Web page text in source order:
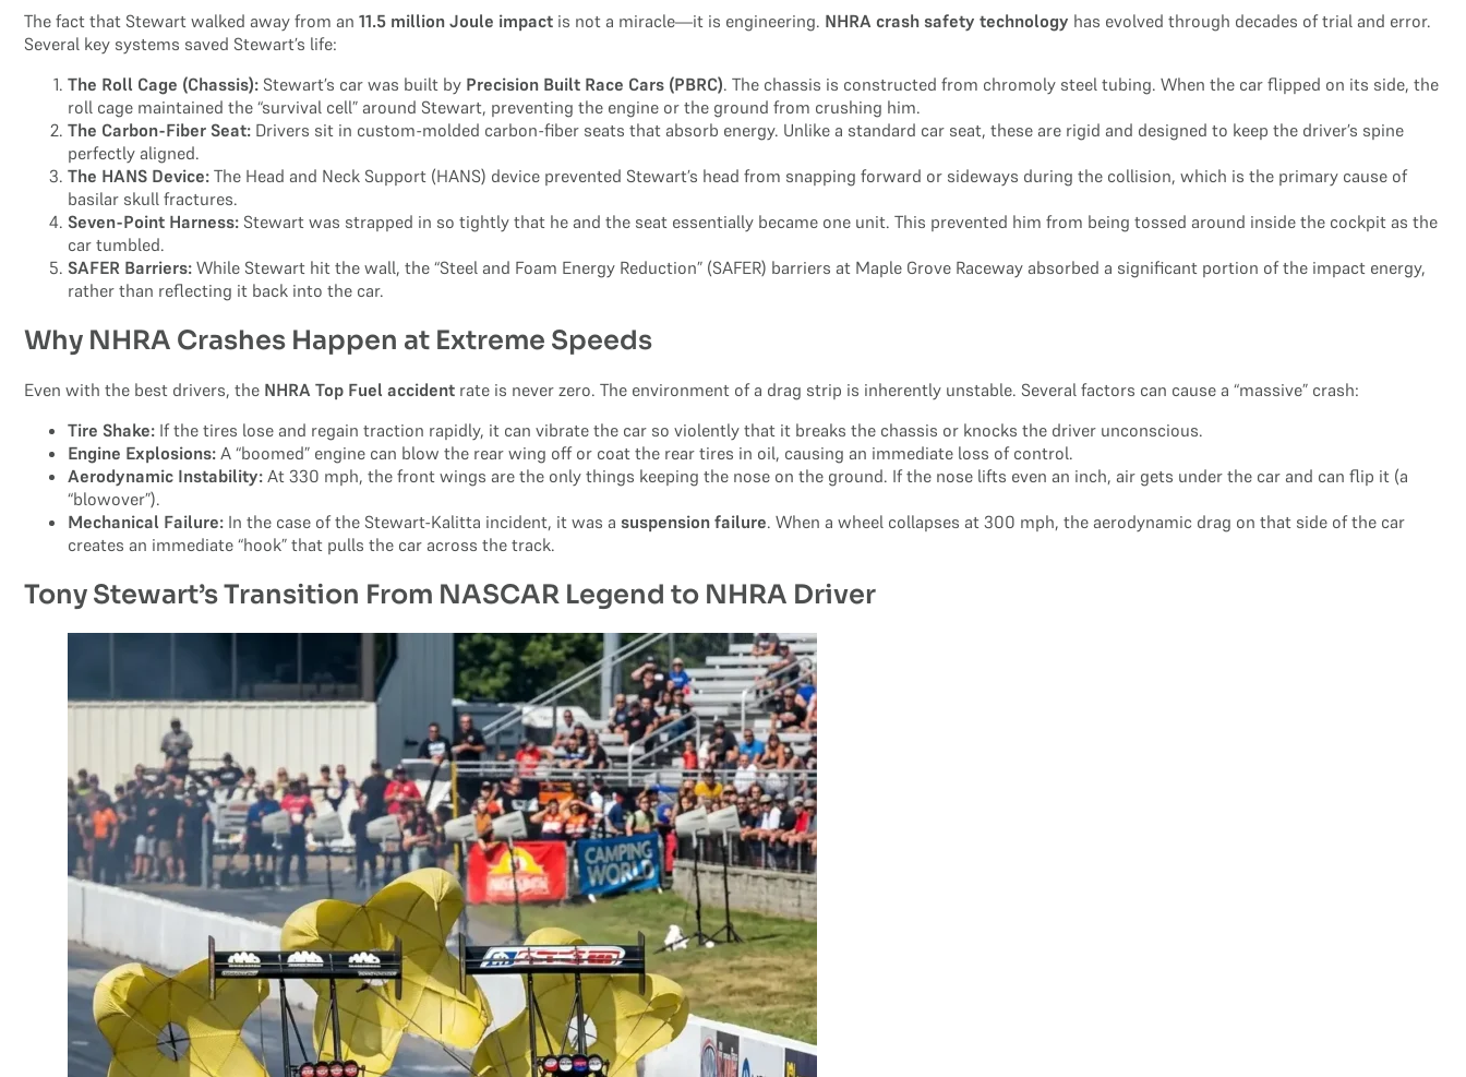
The fact that Stewart walked away from an11.5 million Joule impact is not a miracle—it is engineering. NHRA crash safety technology has evolved through decades of trial and error.
Several key systems saved Stewart’s life:
The Roll Cage (Chassis): Stewart’s car was built by Precision Built Race Cars (PBRC). The chassis is constructed from chromoly steel tubing. When the car flipped on its side, the
roll cage maintained the “survival cell” around Stewart, preventing the engine or the ground from crushing him.
The Carbon-Fiber Seat: Drivers sit in custom-molded carbon-fiber seats that absorb energy. Unlike a standard car seat, these are rigid and designed to keep the driver’s spine
perfectly aligned.
The HANS Device: The Head and Neck Support (HANS) device prevented Stewart’s head from snapping forward or sideways during the collision, which is the primary cause of
basilar skull fractures.
Seven-Point Harness: Stewart was strapped in so tightly that he and the seat essentially became one unit. This prevented him from being tossed around inside the cockpit as the
car tumbled.
SAFER Barriers: While Stewart hit the wall, the “Steel and Foam Energy Reduction” (SAFER) barriers at Maple Grove Raceway absorbed a significant portion of the impact energy,
rather than reflecting it back into the car.
Why NHRA Crashes Happen at Extreme Speeds
Even with the best drivers, the NHRA Top Fuel accident rate is never zero. The environment of a drag strip is inherently unstable. Several factors can cause a “massive” crash:
Tire Shake: If the tires lose and regain traction rapidly, it can vibrate the car so violently that it breaks the chassis or knocks the driver unconscious.
Engine Explosions: A “boomed” engine can blow the rear wing off or coat the rear tires in oil, causing an immediate loss of control.
Aerodynamic Instability: At 330 mph, the front wings are the only things keeping the nose on the ground. If the nose lifts even an inch, air gets under the car and can flip it (a
“blowover”).
Mechanical Failure: In the case of the Stewart-Kalitta incident, it was a suspension failure. When a wheel collapses at 300 mph, the aerodynamic drag on that side of the car
creates an immediate “hook” that pulls the car across the track.
Tony Stewart’s Transition From NASCAR Legend to NHRA Driver